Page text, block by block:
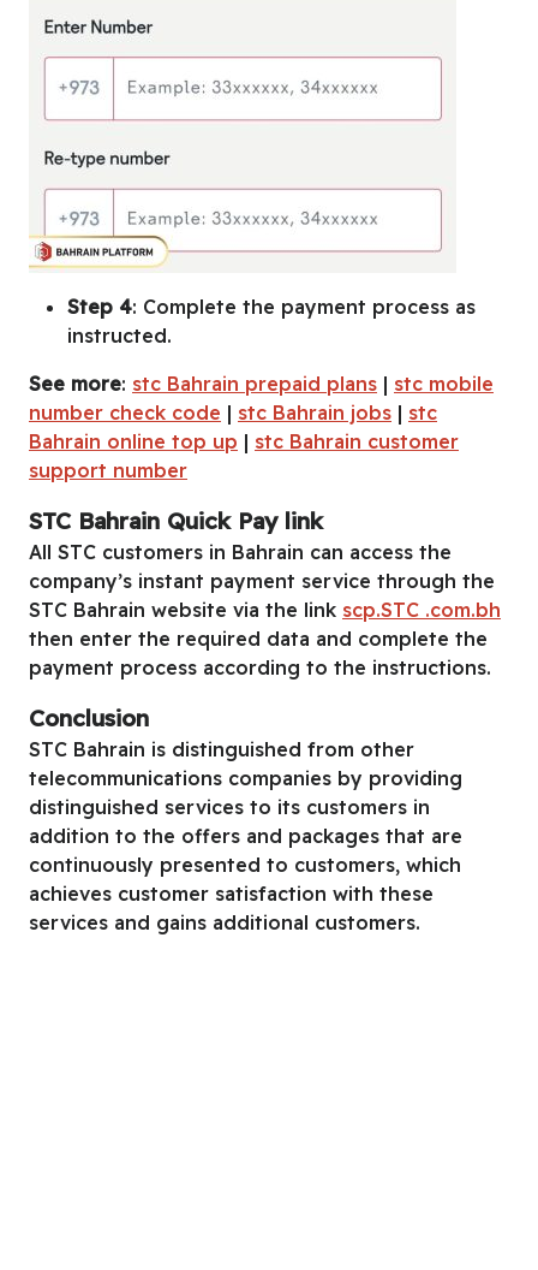
Step 4: Complete the payment process as
instructed.
See more: stc Bahrain prepaid plans | stc mobile
number check code | stc Bahrain jobs | stc
Bahrain online top up | stc Bahrain customer
support number
STC Bahrain Quick Pay link
All STC customers in Bahrain can access the
company’s instant payment service through the
STC Bahrain website via the link scp.STC .com.bh
then enter the required data and complete the
payment process according to the instructions.
Conclusion
STC Bahrain is distinguished from other
telecommunications companies by providing
distinguished services to its customers in
addition to the offers and packages that are
continuously presented to customers, which
achieves customer satisfaction with these
services and gains additional customers.